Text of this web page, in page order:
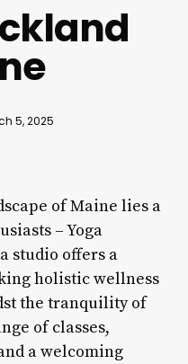
5, 2025
of Maine lies a
– Yoga
studio offers a
holistic wellness
the tranquility of
of classes,
a welcoming